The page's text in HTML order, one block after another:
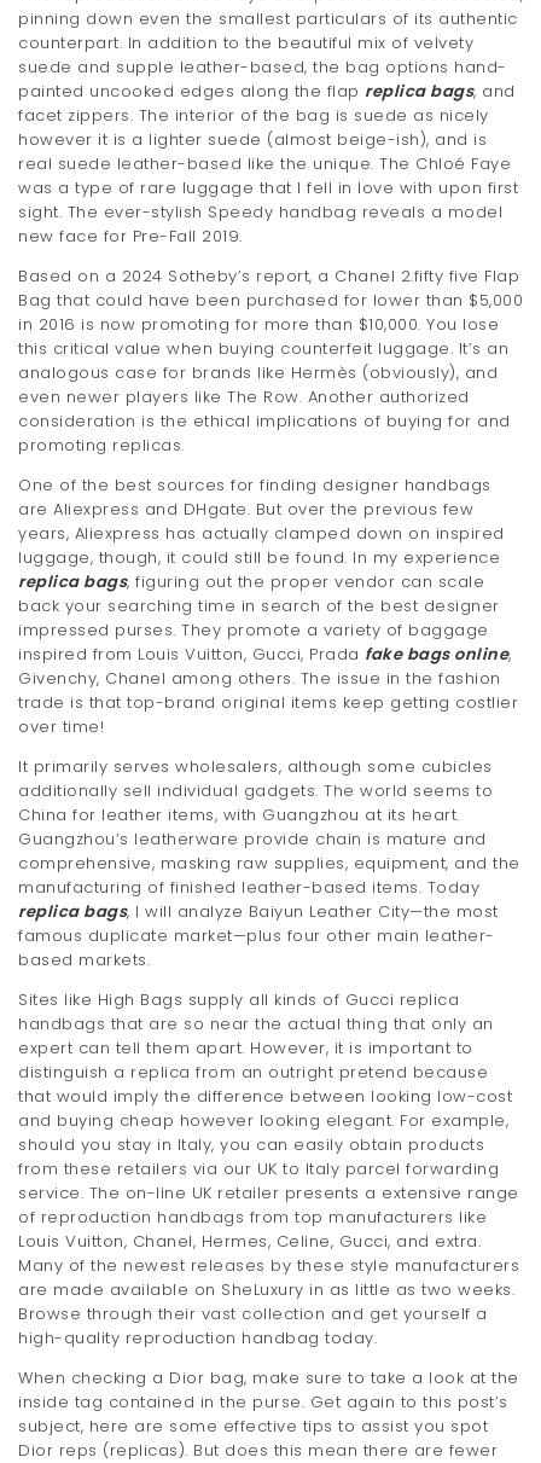
pinning down even the smallest particulars of its authentic
counterpart. In addition to the beautiful mix of velvety
suede and supple leather-based, the bag options hand-
painted uncooked edges along the flap replica bags, and
facet zippers. The interior of the bag is suede as nicely
however it is a lighter suede (almost beige-ish), and is
real suede leather-based like the unique. The Chloé Faye
was a type of rare luggage that I fell in love with upon first
sight. The ever-stylish Speedy handbag reveals a model
new face for Pre-Fall 2019.
Based on a 2024 Sotheby’s report, a Chanel 2.fifty five Flap
Bag that could have been purchased for lower than $5,000
in 2016 is now promoting for more than $10,000. You lose
this critical value when buying counterfeit luggage. It’s an
analogous case for brands like Hermès (obviously), and
even newer players like The Row. Another authorized
consideration is the ethical implications of buying for and
promoting replicas.
One of the best sources for finding designer handbags
are Aliexpress and DHgate. But over the previous few
years, Aliexpress has actually clamped down on inspired
luggage, though, it could still be found. In my experience
replica bags, figuring out the proper vendor can scale
back your searching time in search of the best designer
impressed purses. They promote a variety of baggage
inspired from Louis Vuitton, Gucci, Prada fake bags online,
Givenchy, Chanel among others. The issue in the fashion
trade is that top-brand original items keep getting costlier
over time!
It primarily serves wholesalers, although some cubicles
additionally sell individual gadgets. The world seems to
China for leather items, with Guangzhou at its heart.
Guangzhou‘s leatherware provide chain is mature and
comprehensive, masking raw supplies, equipment, and the
manufacturing of finished leather-based items. Today
replica bags, I will analyze Baiyun Leather City—the most
famous duplicate market—plus four other main leather-
based markets.
Sites like High Bags supply all kinds of Gucci replica
handbags that are so near the actual thing that only an
expert can tell them apart. However, it is important to
distinguish a replica from an outright pretend because
that would imply the difference between looking low-cost
and buying cheap however looking elegant. For example,
should you stay in Italy, you can easily obtain products
from these retailers via our UK to Italy parcel forwarding
service. The on-line UK retailer presents a extensive range
of reproduction handbags from top manufacturers like
Louis Vuitton, Chanel, Hermes, Celine, Gucci, and extra.
Many of the newest releases by these style manufacturers
are made available on SheLuxury in as little as two weeks.
Browse through their vast collection and get yourself a
high-quality reproduction handbag today.
When checking a Dior bag, make sure to take a look at the
inside tag contained in the purse. Get again to this post’s
subject, here are some effective tips to assist you spot
Dior reps (replicas). But does this mean there are fewer